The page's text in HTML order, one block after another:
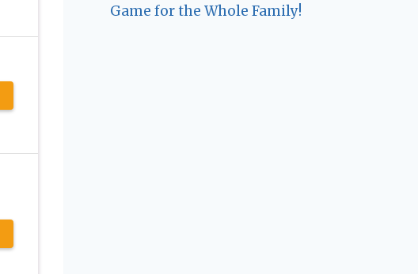
Game for the Whole Family!